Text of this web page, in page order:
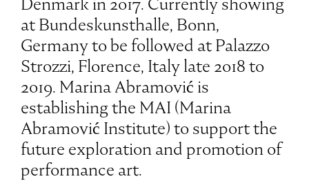
at Bundeskunsthalle, Bonn,
Germany to be followed at Palazzo
Strozzi, Florence, Italy late 2018 to
2019. Marina Abramović is
establishing the MAI (Marina
Abramović Institute) to support the
future exploration and promotion of
performance art.